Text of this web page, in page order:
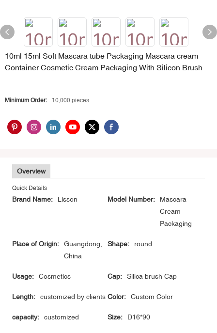
10ml 15ml Soft Mascara tube Packaging Mascara cream
Container Cosmetic Cream Packaging With Silicon Brush
Minimum Order: 10,000 pieces
Overview
Quick Details
Brand Name: Lisson Model Number:
Mascara
Cream
Packaging
Place of Origin:
Guangdong,
China
Shape: round
Usage: Cosmetics Cap: Silica brush Cap
Length: customized by clients Color: Custom Color
capacity: customized Size: D16*90